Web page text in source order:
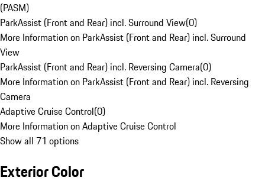
(PASM)
ParkAssist (Front and Rear) incl. Surround View(0)
More Information on ParkAssist (Front and Rear) incl. Surround
View
ParkAssist (Front and Rear) incl. Reversing Camera(0)
More Information on ParkAssist (Front and Rear) incl. Reversing
Camera
Adaptive Cruise Control(0)
More Information on Adaptive Cruise Control
Show all 71 options
Exterior Color